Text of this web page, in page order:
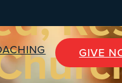
GIVE